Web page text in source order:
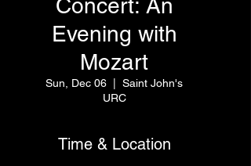
Concert: An
Evening with
Mozart
Sun, Dec 06
Saint John's
URC
Time & Location